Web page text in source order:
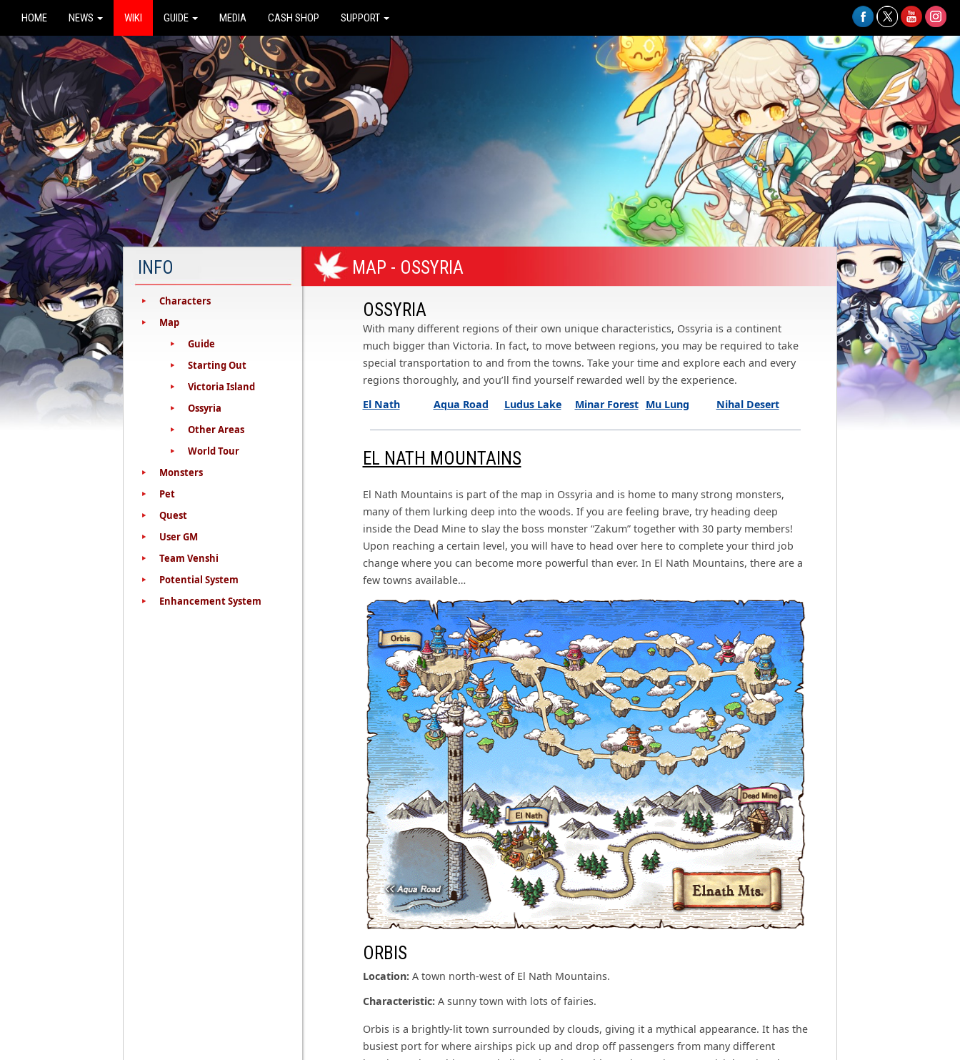
HOME NEWS WIKI GUIDE MEDIA CASH SHOP SUPPORT
INFO
Characters
Map
Guide
Starting Out
Victoria Island
Ossyria
Other Areas
World Tour
Monsters
Pet
Quest
User GM
Team Venshi
Potential System
Enhancement System
MAP - OSSYRIA
OSSYRIA
With many different regions of their own unique characteristics, Ossyria is a continent
much bigger than Victoria. In fact, to move between regions, you may be required to take
special transportation to and from the towns. Take your time and explore each and every
regions thoroughly, and you’ll find yourself rewarded well by the experience.
El Nath
Aqua Road Ludus Lake Minar Forest Mu Lung Nihal Desert
EL NATH MOUNTAINS
El Nath Mountains is part of the map in Ossyria and is home to many strong monsters,
many of them lurking deep into the woods. If you are feeling brave, try heading deep
inside the Dead Mine to slay the boss monster “Zakum” together with 30 party members!
Upon reaching a certain level, you will have to head over here to complete your third job
change where you can become more powerful than ever. In El Nath Mountains, there are a
few towns available…
ORBIS
Location:A town north-west of El Nath Mountains.
Characteristic:A sunny town with lots of fairies.
Orbis is a brightly-lit town surrounded by clouds, giving it a mythical appearance. It has the
busiest port for where airships pick up and drop off passengers from many different